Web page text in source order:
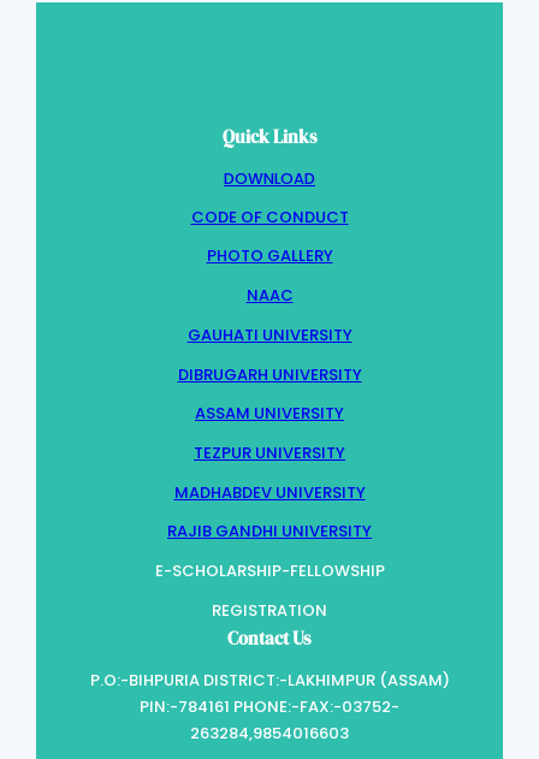
Quick Links
DOWNLOAD
CODE OF CONDUCT
PHOTO GALLERY
NAAC
GAUHATI UNIVERSITY
DIBRUGARH UNIVERSITY
ASSAM UNIVERSITY
TEZPUR UNIVERSITY
MADHABDEV UNIVERSITY
RAJIB GANDHI UNIVERSITY
E-SCHOLARSHIP-FELLOWSHIP
REGISTRATION
Contact Us
P.O:-BIHPURIA DISTRICT:-LAKHIMPUR (ASSAM)
PIN:-784161 PHONE:-FAX:-03752-
263284,9854016603